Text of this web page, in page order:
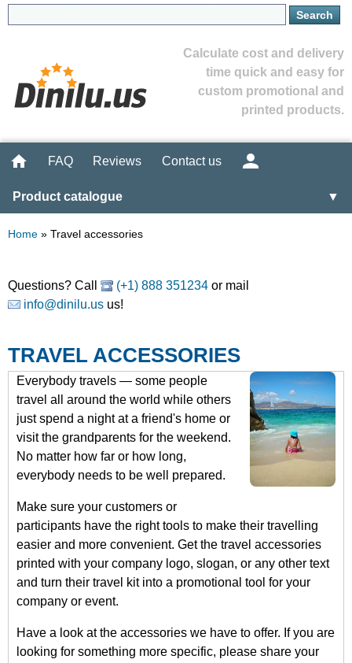
Calculate cost and delivery
time quick and easy for
custom promotional and
printed products.
FAQ Reviews Contact us
Product catalogue ▼
Home » Travel accessories
Questions? Call (+1) 888 351234 or mail
info@dinilu.us us!
TRAVEL ACCESSORIES
Everybody travels — some people
travel all around the world while others
just spend a night at a friend's home or
visit the grandparents for the weekend.
No matter how far or how long,
everybody needs to be well prepared.
Make sure your customers or
participants have the right tools to make their travelling
easier and more convenient. Get the travel accessories
printed with your company logo, slogan, or any other text
and turn their travel kit into a promotional tool for your
company or event.
Have a look at the accessories we have to offer. If you are
looking for something more specific, please share your